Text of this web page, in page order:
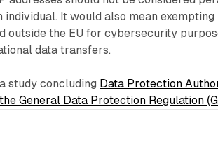
individual. It would also mean
outside the EU for cybersecurity
data transfers.
study concluding Data Protection
General Data Protection Regulation